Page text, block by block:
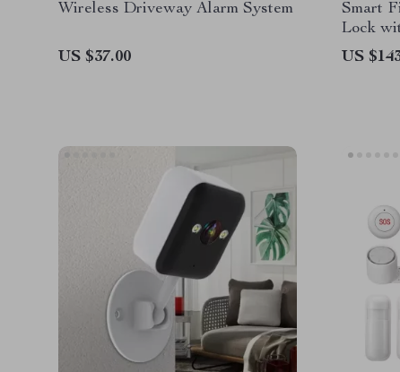
Wireless Driveway Alarm System
US $37.00
Smart
Lock
US